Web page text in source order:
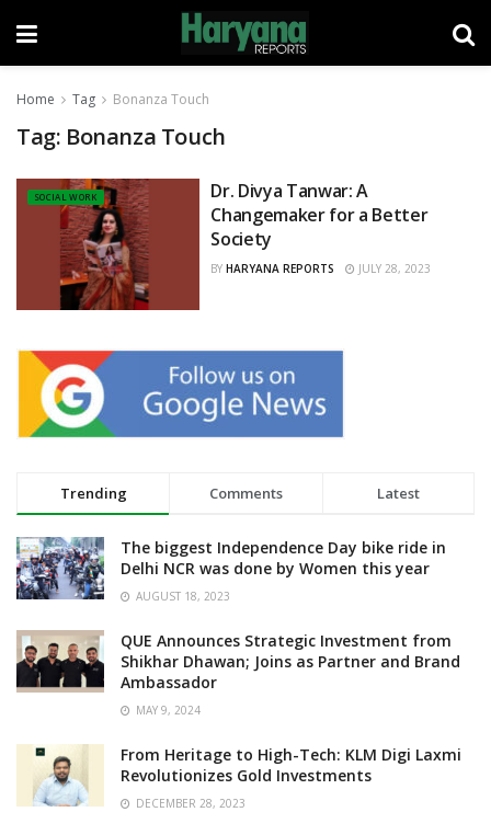
Home Tag Bonanza Touch
Tag: Bonanza Touch
SOCIAL WORK
Dr. Divya Tanwar: A
Changemaker for a Better
Society
BY HARYANA REPORTS JULY 28, 2023
Trending Comments Latest
The biggest Independence Day bike ride in
Delhi NCR was done by Women this year
AUGUST 18, 2023
QUE Announces Strategic Investment from
Shikhar Dhawan; Joins as Partner and Brand
Ambassador
MAY 9, 2024
From Heritage to High-Tech: KLM Digi Laxmi
Revolutionizes Gold Investments
DECEMBER 28, 2023